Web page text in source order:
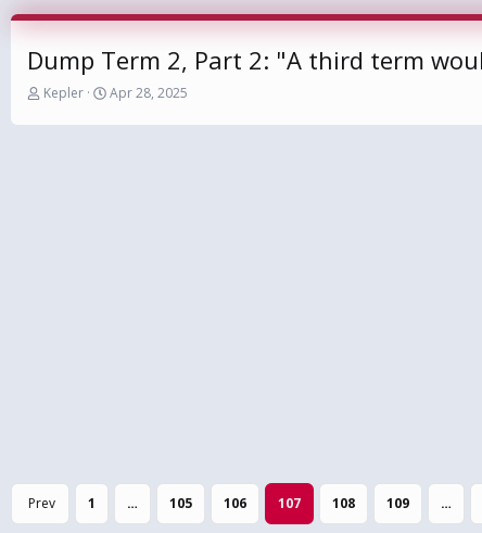
Dump Term 2, Part 2: "A third term
T
r
Kepler
S
a
Apr 28, 2025
Prev 1 … 105 106 107 108 109 …